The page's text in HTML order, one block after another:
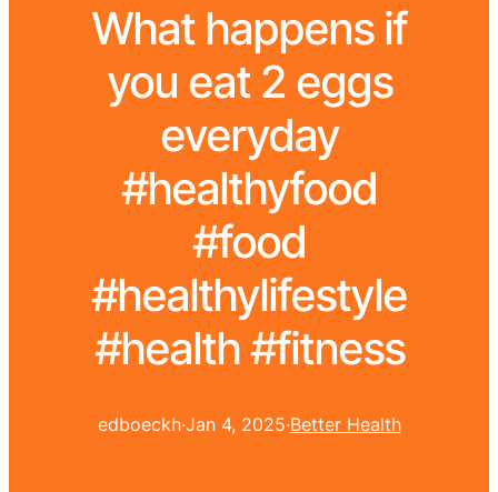
What happens if
you eat 2 eggs
everyday
#healthyfood
#food
#healthylifestyle
#health #fitness
edboeckh·Jan 4, 2025·Better Health